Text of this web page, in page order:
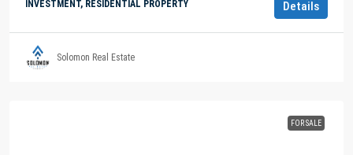
INVESTMENT, RESIDENTIAL PROPERTY Details
Solomon Real Estate
FOR SALE